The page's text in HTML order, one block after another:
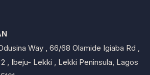
Way , 66/68 Olamide Igiaba Rd ,
, Ibeju- Lekki , Lekki Peninsula, Lagos